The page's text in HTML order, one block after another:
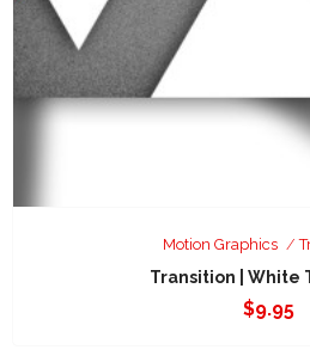
Motion Graphics
Transition | White
$9.95